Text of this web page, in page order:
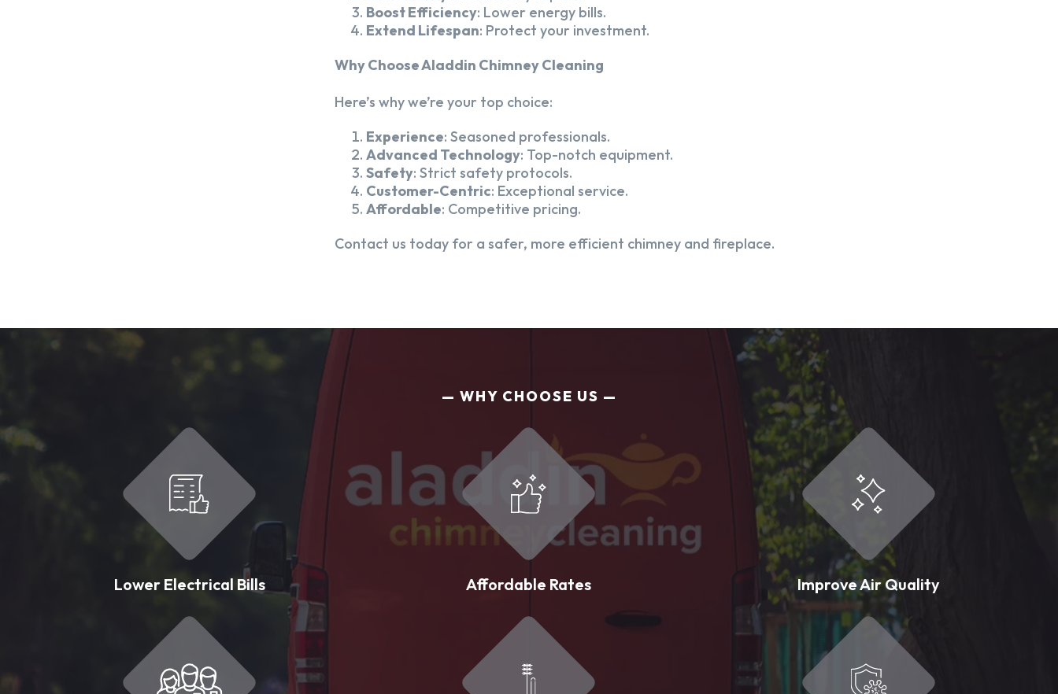
Boost Efficiency: Lower energy bills.
Extend Lifespan: Protect your investment.
Why Choose Aladdin Chimney Cleaning
Here’s why we’re your top choice:
Experience: Seasoned professionals.
Advanced Technology: Top-notch equipment.
Safety: Strict safety protocols.
Customer-Centric: Exceptional service.
Affordable: Competitive pricing.
Contact us today for a safer, more efficient chimney and fireplace.
WHY CHOOSE US
Lower Electrical Bills Affordable Rates Improve Air Quality